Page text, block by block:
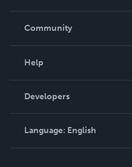
In The News
Community
Podcast
Help
Order Lookup
Knowledge Base
Contact Support
Developers
Language: English